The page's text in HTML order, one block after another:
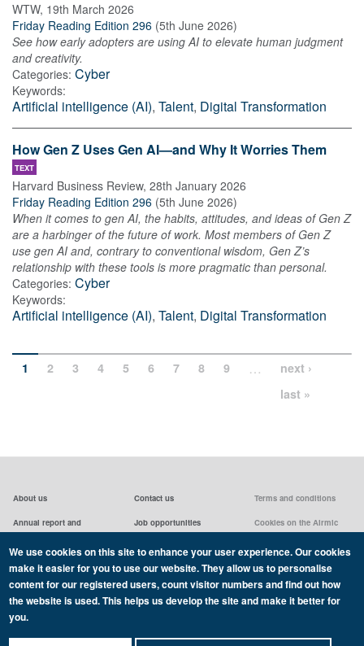
WTW, 19th March 2026
Friday Reading Edition 296 (5th June 2026)
See how early adopters are using AI to elevate human judgment
and creativity.
Categories: Cyber
Keywords:
Artificial intelligence (AI), Talent, Digital Transformation
How Gen Z Uses Gen AI—and Why It Worries Them
TEXT
Harvard Business Review, 28th January 2026
Friday Reading Edition 296 (5th June 2026)
When it comes to gen AI, the habits, attitudes, and ideas of Gen Z
are a harbinger of the future of work. Most members of Gen Z
use gen AI and, contrary to conventional wisdom, Gen Z’s
relationship with these tools is more pragmatic than personal.
Categories: Cyber
Keywords:
Artificial intelligence (AI), Talent, Digital Transformation
1 2 3 4 5 6 7 8 9 …
next ›
last »
About us
Annual report and
Airmic board
Contact us
Job opportunities
Privacy statement
Terms and conditions
Cookies on the Airmic
Social media policy
Copyright Airmic 2026
We use cookies on this site to enhance your user experience. Our cookies
make it easier for you to use our website. They allow us to personalise
content for our registered users, count visitor numbers and find out how
the website is used. This helps us develop the site and make it better for
you.